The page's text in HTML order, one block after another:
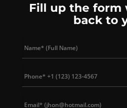
Fill up the form
back to